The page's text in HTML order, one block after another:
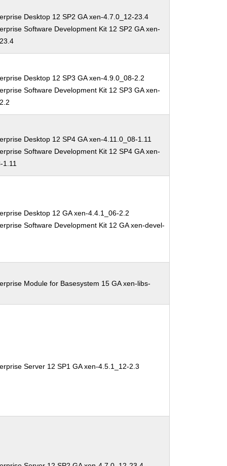
Desktop 12 SP2 GA xen-4.7.0_12-23.4
Software Development Kit 12 SP2 GA xen-
Desktop 12 SP3 GA xen-4.9.0_08-2.2
Software Development Kit 12 SP3 GA xen-
Desktop 12 SP4 GA xen-4.11.0_08-1.11
Software Development Kit 12 SP4 GA xen-
1.11
Desktop 12 GA xen-4.4.1_06-2.2
Software Development Kit 12 GA xen-devel-
Module for Basesystem 15 GA xen-libs-
Server 12 SP1 GA xen-4.5.1_12-2.3